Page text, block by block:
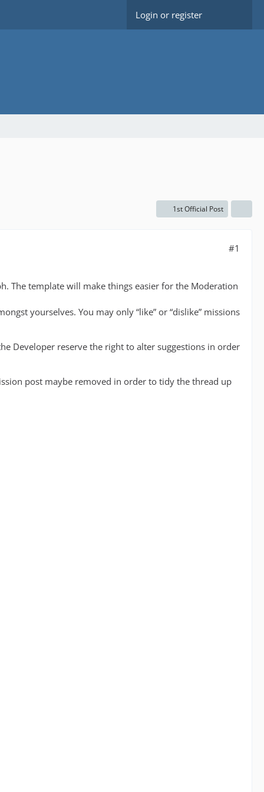
Login or register
1st Official Post
#1
The template will make things easier for the Moderation
yourselves. You may only “like” or “dislike” missions
Developer reserve the right to alter suggestions in order
post maybe removed in order to tidy the thread up